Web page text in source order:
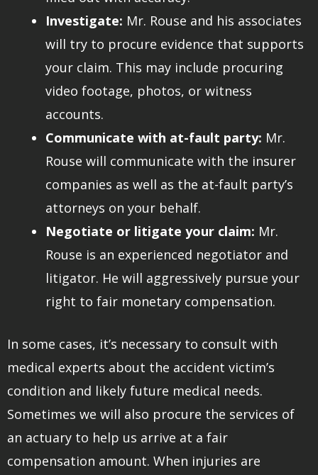
Investigate: Mr. Rouse and his associates
will try to procure evidence that supports
your claim. This may include procuring
video footage, photos, or witness
accounts.
Communicate with at-fault party: Mr.
Rouse will communicate with the insurer
companies as well as the at-fault party’s
attorneys on your behalf.
Negotiate or litigate your claim: Mr.
Rouse is an experienced negotiator and
litigator. He will aggressively pursue your
right to fair monetary compensation.
In some cases, it’s necessary to consult with
medical experts about the accident victim’s
condition and likely future medical needs.
Sometimes we will also procure the services of
an actuary to help us arrive at a fair
compensation amount. When injuries are